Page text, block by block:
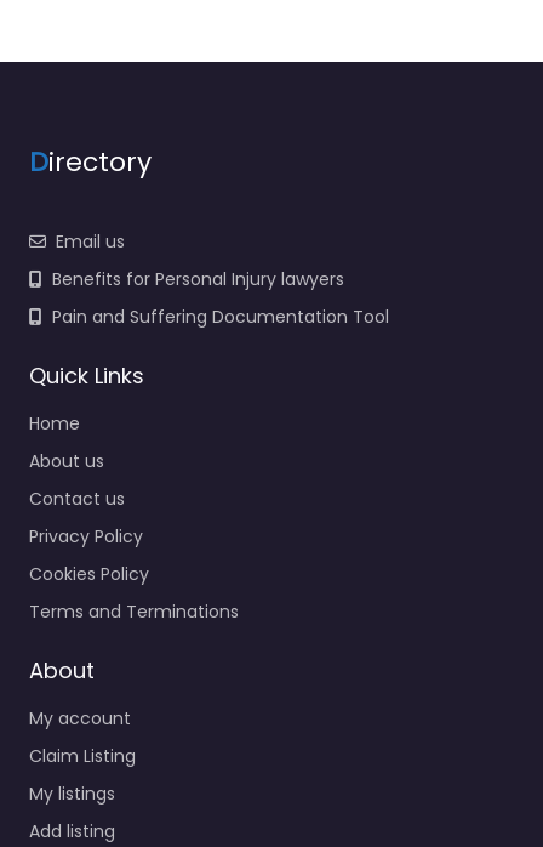
Directory
Email us
Benefits for Personal Injury lawyers
Pain and Suffering Documentation Tool
Quick Links
Home
About us
Contact us
Privacy Policy
Cookies Policy
Terms and Terminations
About
My account
Claim Listing
My listings
Add listing